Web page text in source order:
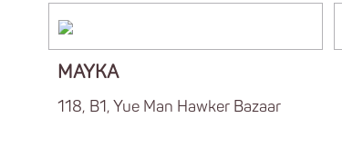
MAYKA
118, B1, Yue Man Hawker Bazaar